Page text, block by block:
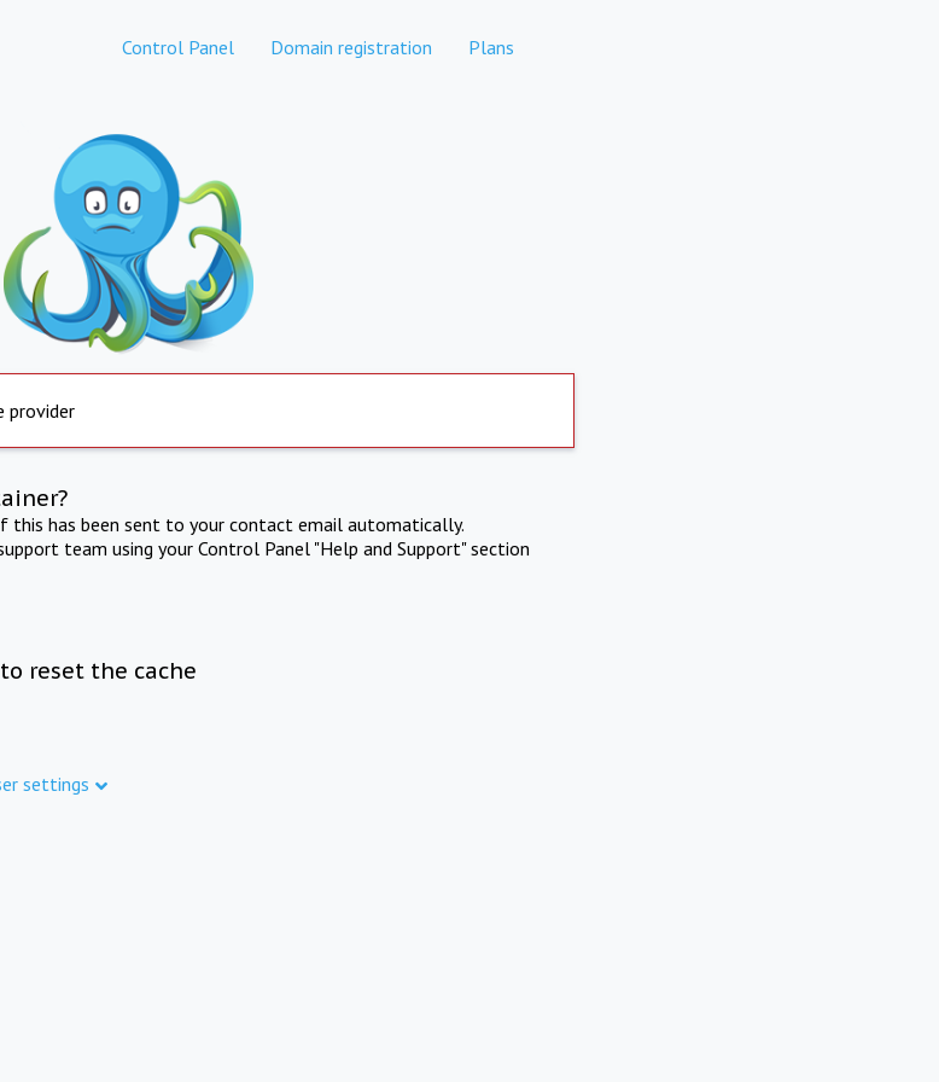
Control Panel Domain registration Plans
provider
this has been sent to your contact email automatically.
team using your Control Panel "Help and Support" section
reset the cache
settings